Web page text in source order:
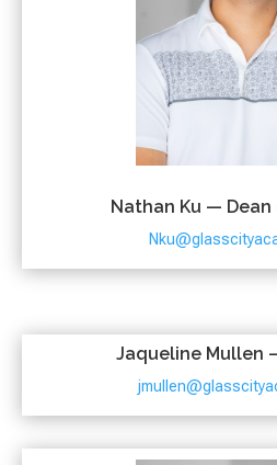
Nathan Ku —
Jaqueline Mullen